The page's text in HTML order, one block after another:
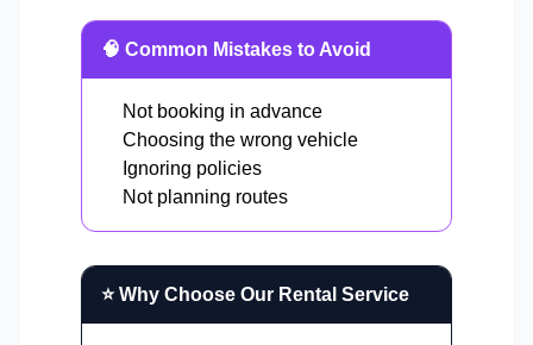
🧠 Common Mistakes to Avoid
Not booking in advance
Choosing the wrong vehicle
Ignoring policies
Not planning routes
⭐ Why Choose Our Rental Service